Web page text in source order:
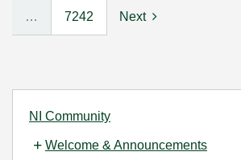
NI Community
Welcome & Announcements
… 7242 Next